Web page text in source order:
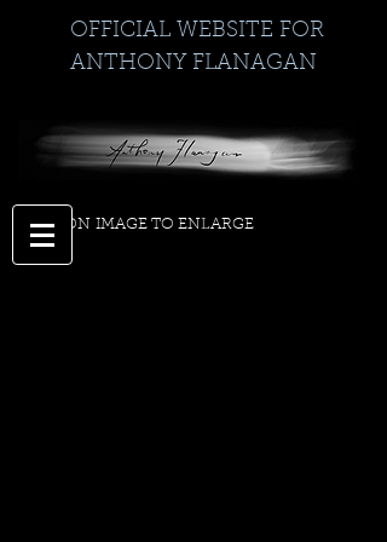
OFFICIAL WEBSITE FOR
ANTHONY FLANAGAN
CLICK ON IMAGE TO ENLARGE